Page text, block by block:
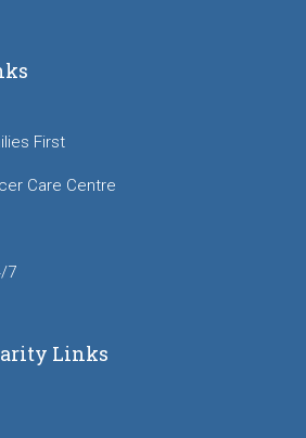
First
Care Centre
7
Links